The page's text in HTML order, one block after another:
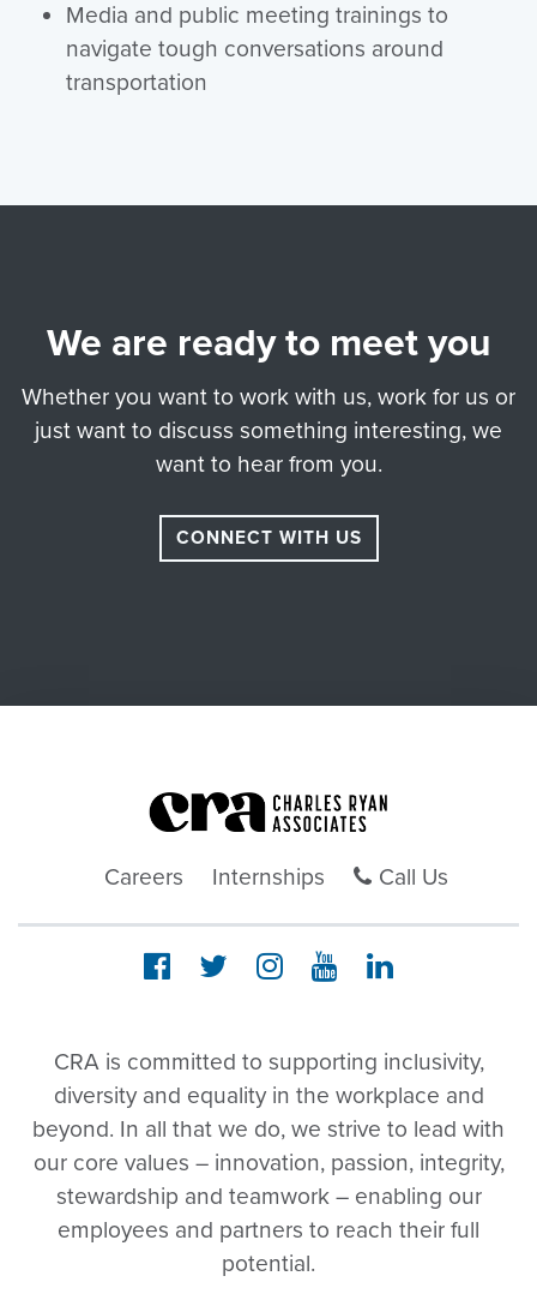
Media and public meeting trainings to
navigate tough conversations around
transportation
We are ready to meet you
Whether you want to work with us, work for us or
just want to discuss something interesting, we
want to hear from you.
CONNECT WITH US
Careers Internships Call Us
CRA is committed to supporting inclusivity,
diversity and equality in the workplace and
beyond. In all that we do, we strive to lead with
our core values – innovation, passion, integrity,
stewardship and teamwork – enabling our
employees and partners to reach their full
potential.